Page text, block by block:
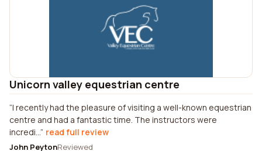
Unicorn valley equestrian centre
I recently had the pleasure of visiting a well-known equestrian
centre and had a fantastic time. The instructors were
incredi... read full review
John PeytonReviewed